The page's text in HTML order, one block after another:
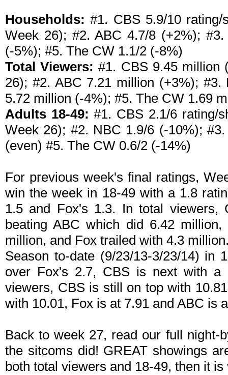
Households: #1. CBS 5.9/10
Week 26); #2. ABC 4.7/8 (+2%);
(-5%); #5. The CW 1.1/2 (-8%)
Total Viewers: #1. CBS 9.45 million
26); #2. ABC 7.21 million (+3%);
5.72 million (-4%); #5. The CW 1.69
Adults 18-49: #1. CBS 2.1/6 rating/
Week 26); #2. NBC 1.9/6 (-10%);
(even) #5. The CW 0.6/2 (-14%)
For previous week's final ratings,
win the week in 18-49 with a 1.8
1.5 and Fox's 1.3. In total viewers,
beating ABC which did 6.42
million, and Fox trailed with 4.3
Season to-date (9/23/13-3/23/14)
over Fox's 2.7, CBS is next with
viewers, CBS is still on top with
with 10.01, Fox is at 7.91 and ABC is
Back to week 27, read our full night-
the sitcoms did! GREAT showings
both total viewers and 18-49, then it